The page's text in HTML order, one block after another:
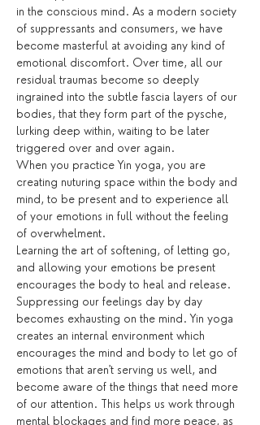
in the conscious mind. As a modern society
of suppressants and consumers, we have
become masterful at avoiding any kind of
emotional discomfort. Over time, all our
residual traumas become so deeply
ingrained into the subtle fascia layers of our
bodies, that they form part of the pysche,
lurking deep within, waiting to be later
triggered over and over again.
When you practice Yin yoga, you are
creating nuturing space within the body and
mind, to be present and to experience all
of your emotions in full without the feeling
of overwhelment.
Learning the art of softening, of letting go,
and allowing your emotions be present
encourages the body to heal and release.
Suppressing our feelings day by day
becomes exhausting on the mind. Yin yoga
creates an internal environment which
encourages the mind and body to let go of
emotions that aren't serving us well, and
become aware of the things that need more
of our attention. This helps us work through
mental blockages and find more peace, as